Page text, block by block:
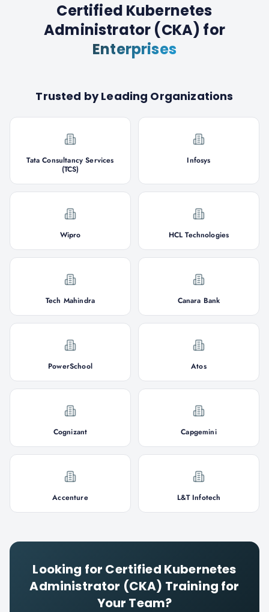
Certified Kubernetes
Administrator (CKA) for
Enterprises
Trusted by Leading Organizations
Tata Consultancy Services
(TCS)
Infosys
Wipro HCL Technologies
Tech Mahindra Canara Bank
PowerSchool Atos
Cognizant Capgemini
Accenture L&T Infotech
Looking for Certified Kubernetes
Administrator (CKA) Training for
Your Team?